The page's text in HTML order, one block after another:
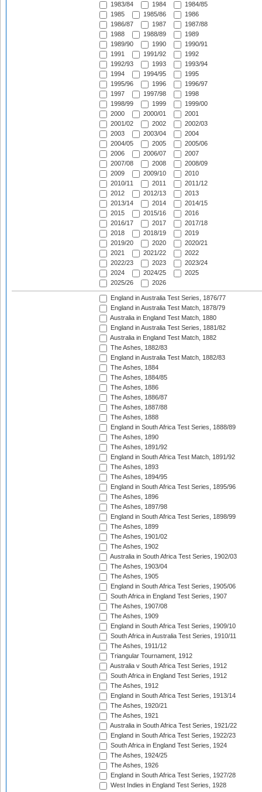
1983/84
1984
1984/85
1985
1985/86
1986
1986/87
1987
1987/88
1988
1988/89
1989
1989/90
1990
1990/91
1991
1991/92
1992
1992/93
1993
1993/94
1994
1994/95
1995
1995/96
1996
1996/97
1997
1997/98
1998
1998/99
1999
1999/00
2000
2000/01
2001
2001/02
2002
2002/03
2003
2003/04
2004
2004/05
2005
2005/06
2006
2006/07
2007
2007/08
2008
2008/09
2009
2009/10
2010
2010/11
2011
2011/12
2012
2012/13
2013
2013/14
2014
2014/15
2015
2015/16
2016
2016/17
2017
2017/18
2018
2018/19
2019
2019/20
2020
2020/21
2021
2021/22
2022
2022/23
2023
2023/24
2024
2024/25
2025
2025/26
2026
England in Australia Test Series, 1876/77
England in Australia Test Match, 1878/79
Australia in England Test Match, 1880
England in Australia Test Series, 1881/82
Australia in England Test Match, 1882
The Ashes, 1882/83
England in Australia Test Match, 1882/83
The Ashes, 1884
The Ashes, 1884/85
The Ashes, 1886
The Ashes, 1886/87
The Ashes, 1887/88
The Ashes, 1888
England in South Africa Test Series, 1888/89
The Ashes, 1890
The Ashes, 1891/92
England in South Africa Test Match, 1891/92
The Ashes, 1893
The Ashes, 1894/95
England in South Africa Test Series, 1895/96
The Ashes, 1896
The Ashes, 1897/98
England in South Africa Test Series, 1898/99
The Ashes, 1899
The Ashes, 1901/02
The Ashes, 1902
Australia in South Africa Test Series, 1902/03
The Ashes, 1903/04
The Ashes, 1905
England in South Africa Test Series, 1905/06
South Africa in England Test Series, 1907
The Ashes, 1907/08
The Ashes, 1909
England in South Africa Test Series, 1909/10
South Africa in Australia Test Series, 1910/11
The Ashes, 1911/12
Triangular Tournament, 1912
Australia v South Africa Test Series, 1912
South Africa in England Test Series, 1912
The Ashes, 1912
England in South Africa Test Series, 1913/14
The Ashes, 1920/21
The Ashes, 1921
Australia in South Africa Test Series, 1921/22
England in South Africa Test Series, 1922/23
South Africa in England Test Series, 1924
The Ashes, 1924/25
The Ashes, 1926
England in South Africa Test Series, 1927/28
West Indies in England Test Series, 1928